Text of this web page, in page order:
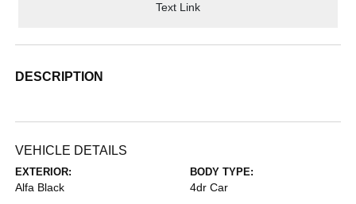
Text Link
DESCRIPTION
VEHICLE DETAILS
EXTERIOR:
Alfa Black
BODY TYPE:
4dr Car